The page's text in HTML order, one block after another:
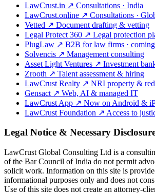
LawCrust.in ↗ Consultations · India
LawCrust.online ↗ Consultations ·
Vetted ↗ Document drafting & vetting
Legal Protect 360 ↗ Legal protection
PlugLaw ↗ B2B for law firms ·
Solvencis ↗ Management consulting
Asset Light Ventures ↗ Investment
Zrooth ↗ Talent assessment & hiring
LawCrust Realty ↗ NRI property &
Gensact ↗ Web, AI & managed IT
LawCrust App ↗ Now on Android &
LawCrust Foundation ↗ Access to
Legal Notice & Necessary
LawCrust Global Consulting Ltd is a
of the Bar Council of India do not permit
solicit work. Information on this site is
informational purposes only and does not
Use of this site does not create an attorney-